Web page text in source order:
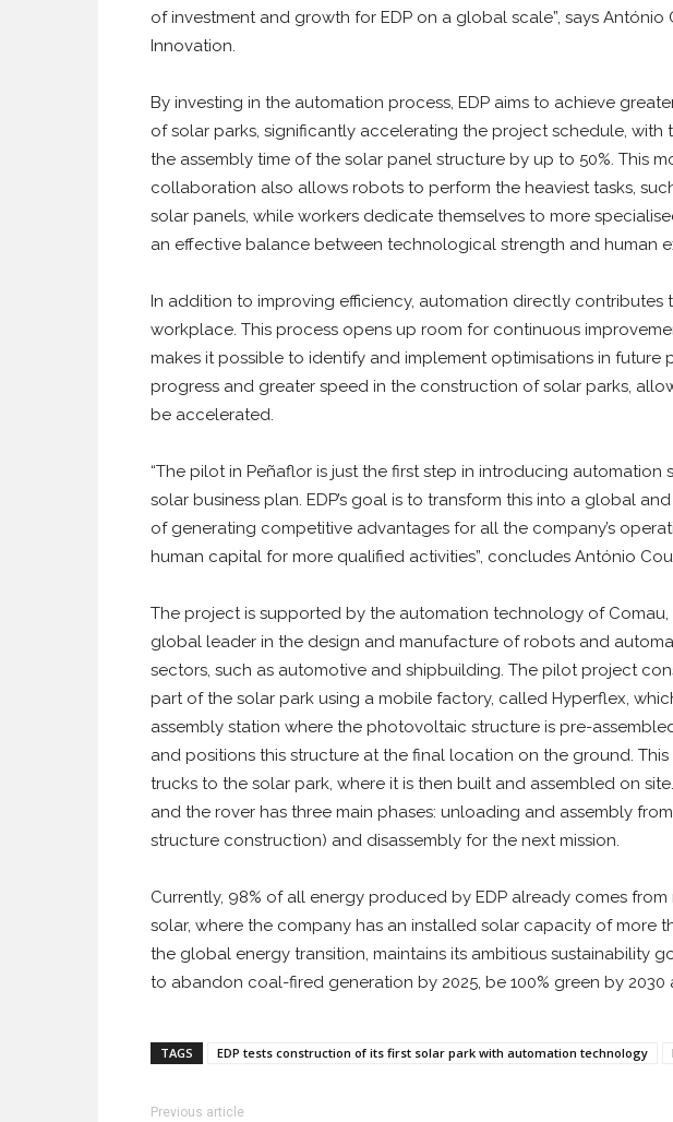
of investment and growth for EDP on a global scale”, says António
Innovation.
By investing in the automation process, EDP aims to achieve
of solar parks, significantly accelerating the project schedule,
the assembly time of the solar panel structure by up to 50%. This
collaboration also allows robots to perform the heaviest tasks,
solar panels, while workers dedicate themselves to more
an effective balance between technological strength and human
In addition to improving efficiency, automation directly contributes
workplace. This process opens up room for continuous
makes it possible to identify and implement optimisations in future
progress and greater speed in the construction of solar parks,
be accelerated.
“The pilot in Peñaflor is just the first step in introducing automation
solar business plan. EDP’s goal is to transform this into a global
of generating competitive advantages for all the company’s
human capital for more qualified activities”, concludes António
The project is supported by the automation technology of
global leader in the design and manufacture of robots and
sectors, such as automotive and shipbuilding. The pilot project
part of the solar park using a mobile factory, called Hyperflex,
assembly station where the photovoltaic structure is pre-
and positions this structure at the final location on the ground.
trucks to the solar park, where it is then built and assembled on
and the rover has three main phases: unloading and assembly
structure construction) and disassembly for the next mission.
Currently, 98% of all energy produced by EDP already comes
solar, where the company has an installed solar capacity of more
the global energy transition, maintains its ambitious sustainability
to abandon coal-fired generation by 2025, be 100% green by
TAGS EDP tests construction of its first solar park with automation technology
Previous article